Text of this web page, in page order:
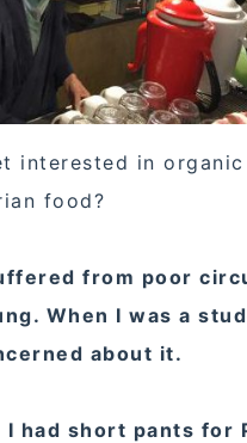
interested in
food?
from poor
When I was a
about it.
had short pants for